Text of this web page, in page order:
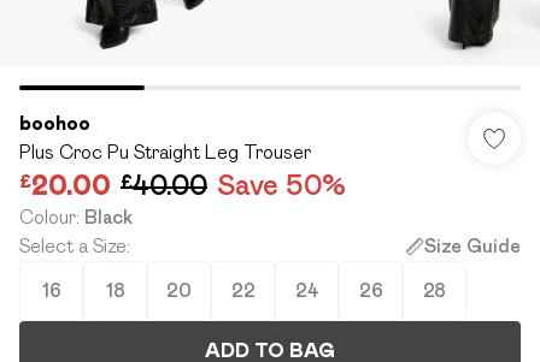
boohoo
Plus Croc Pu Straight Leg Trouser
£20.00 £40.00 Save 50%
Colour: Black
Select a Size: Size Guide
16 18 20 22 24 26 28
ADD TO BAG